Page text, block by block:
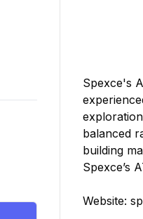
Spexce's
balanced
building
Spexce’s
Website: